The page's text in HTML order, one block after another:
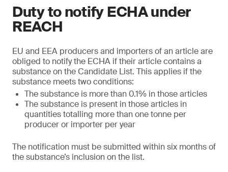
Duty to notify ECHA under
REACH
EU and EEA producers and importers of an article are
obliged to notify the ECHA if their article contains a
substance on the Candidate List. This applies if the
substance meets two conditions:
The substance is more than 0.1% in those articles
The substance is present in those articles in
quantities totalling more than one tonne per
producer or importer per year
The notification must be submitted within six months of
the substance’s inclusion on the list.